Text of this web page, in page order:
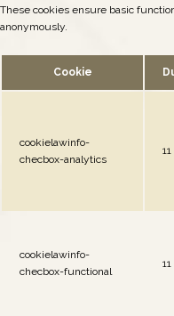
These cookies ensure basic
anonymously.
Cookie
cookielawinfo-
checbox-analytics
cookielawinfo-
checbox-functional